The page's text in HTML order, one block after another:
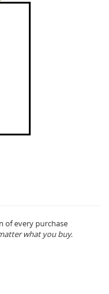
of every purchase
what you buy.